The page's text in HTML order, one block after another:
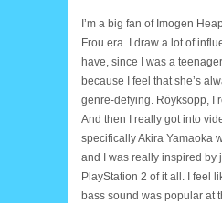
I’m a big fan of Imogen
Frou era. I draw a lot of
have, since I was a
because I feel that she’s
genre-defying. Röyksopp, I
And then I really got into
specifically Akira Yamaoka
and I was really inspired by
PlayStation 2 of it all. I feel
bass sound was popular at